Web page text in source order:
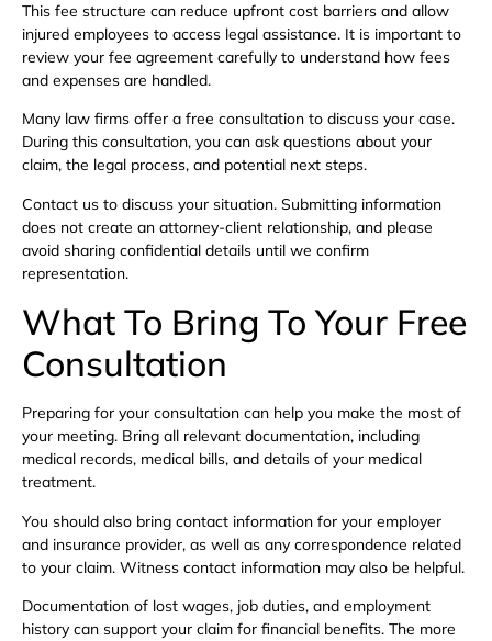
This fee structure can reduce upfront cost barriers and allow
injured employees to access legal assistance. It is important to
review your fee agreement carefully to understand how fees
and expenses are handled.
Many law firms offer a free consultation to discuss your case.
During this consultation, you can ask questions about your
claim, the legal process, and potential next steps.
Contact us to discuss your situation. Submitting information
does not create an attorney-client relationship, and please
avoid sharing confidential details until we confirm
representation.
What To Bring To Your Free
Consultation
Preparing for your consultation can help you make the most of
your meeting. Bring all relevant documentation, including
medical records, medical bills, and details of your medical
treatment.
You should also bring contact information for your employer
and insurance provider, as well as any correspondence related
to your claim. Witness contact information may also be helpful.
Documentation of lost wages, job duties, and employment
history can support your claim for financial benefits. The more